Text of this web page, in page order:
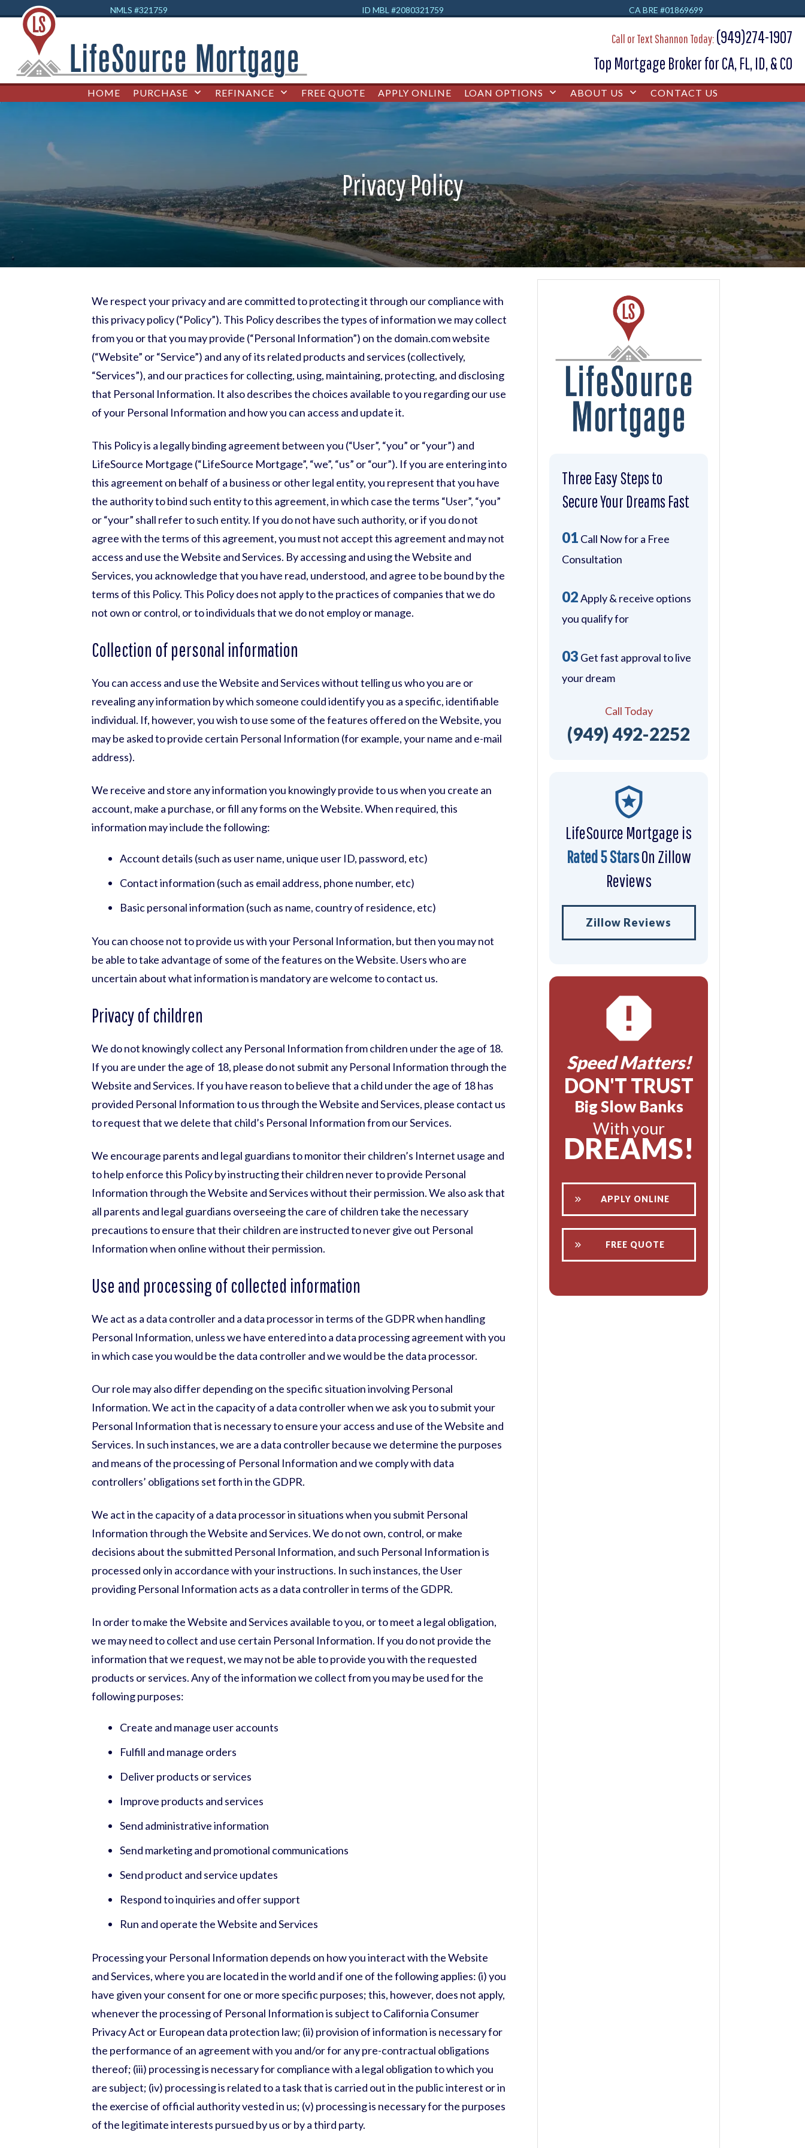
NMLS #321759 ID MBL #2080321759 CA BRE #01869699
Call or Text Shannon Today: (949)274-1907
Top Mortgage Broker for CA, FL, ID, & CO
HOME PURCHASE REFINANCE FREE QUOTE APPLY ONLINE LOAN OPTIONS ABOUT US CONTACT US
Privacy Policy
We respect your privacy and are committed to protecting it through our compliance with
this privacy policy (“Policy”). This Policy describes the types of information we may collect
from you or that you may provide (“Personal Information”) on the domain.comwebsite
(“Website” or “Service”) and any of its related products and services (collectively,
“Services”), and our practices for collecting, using, maintaining, protecting, and disclosing
that Personal Information. It also describes the choices available to you regarding our use
of your Personal Information and how you can access and update it.
This Policy is a legally binding agreement between you (“User”, “you” or “your”) and
LifeSource Mortgage (“LifeSource Mortgage”, “we”, “us” or “our”). If you are entering into
this agreement on behalf of a business or other legal entity, you represent that you have
the authority to bind such entity to this agreement, in which case the terms “User”, “you”
or “your” shall refer to such entity. If you do not have such authority, or if you do not
agree with the terms of this agreement, you must not accept this agreement and may not
access and use the Website and Services. By accessing and using the Website and
Services, you acknowledge that you have read, understood, and agree to be bound by the
terms of this Policy. This Policy does not apply to the practices of companies that we do
not own or control, or to individuals that we do not employ or manage.
Collection of personal information
You can access and use the Website and Services without telling us who you are or
revealing any information by which someone could identify you as a specific, identifiable
individual. If, however, you wish to use some of the features offered on the Website, you
may be asked to provide certain Personal Information (for example, your name and e-mail
address).
We receive and store any information you knowingly provide to us when you create an
account, make a purchase, or fill any forms on the Website. When required, this
information may include the following:
Account details (such as user name, unique user ID, password, etc)
Contact information (such as email address, phone number, etc)
Basic personal information (such as name, country of residence, etc)
You can choose not to provide us with your Personal Information, but then you may not
be able to take advantage of some of the features on the Website. Users who are
uncertain about what information is mandatory are welcome to contact us.
Privacy of children
We do not knowingly collect any Personal Information from children under the age of 18.
If you are under the age of 18, please do not submit any Personal Information through the
Website and Services. If you have reason to believe that a child under the age of 18 has
provided Personal Information to us through the Website and Services, please contact us
to request that we delete that child’s Personal Information from our Services.
We encourage parents and legal guardians to monitor their children’s Internet usage and
to help enforce this Policy by instructing their children never to provide Personal
Information through the Website and Services without their permission. We also ask that
all parents and legal guardians overseeing the care of children take the necessary
precautions to ensure that their children are instructed to never give out Personal
Information when online without their permission.
Use and processing of collected information
We act as a data controller and a data processor in terms of the GDPR when handling
Personal Information, unless we have entered into a data processing agreement with you
in which case you would be the data controller and we would be the data processor.
Our role may also differ depending on the specific situation involving Personal
Information. We act in the capacity of a data controller when we ask you to submit your
Personal Information that is necessary to ensure your access and use of the Website and
Services. In such instances, we are a data controller because we determine the purposes
and means of the processing of Personal Information and we comply with data
controllers’ obligations set forth in the GDPR.
We act in the capacity of a data processor in situations when you submit Personal
Information through the Website and Services. We do not own, control, or make
decisions about the submitted Personal Information, and such Personal Information is
processed only in accordance with your instructions. In such instances, the User
providing Personal Information acts as a data controller in terms of the GDPR.
In order to make the Website and Services available to you, or to meet a legal obligation,
we may need to collect and use certain Personal Information. If you do not provide the
information that we request, we may not be able to provide you with the requested
products or services. Any of the information we collect from you may be used for the
following purposes:
Create and manage user accounts
Fulfill and manage orders
Deliver products or services
Improve products and services
Send administrative information
Send marketing and promotional communications
Send product and service updates
Respond to inquiries and offer support
Run and operate the Website and Services
Processing your Personal Information depends on how you interact with the Website
and Services, where you are located in the world and if one of the following applies: (i) you
have given your consent for one or more specific purposes; this, however, does not apply,
whenever the processing of Personal Information is subject to California Consumer
Privacy Act or European data protection law; (ii) provision of information is necessary for
the performance of an agreement with you and/or for any pre-contractual obligations
thereof; (iii) processing is necessary for compliance with a legal obligation to which you
are subject; (iv) processing is related to a task that is carried out in the public interest or in
the exercise of official authority vested in us; (v) processing is necessary for the purposes
of the legitimate interests pursued by us or by a third party.
Three Easy Steps to
Secure Your Dreams Fast
01 Call Now for a Free
Consultation
02Apply & receive options
you qualify for
03 Get fast approval to live
your dream
Call Today
(949) 492-2252
LifeSource Mortgage is
Rated 5 StarsOn Zillow
Reviews
Zillow Reviews
Speed Matters!
DON'T TRUST
Big Slow Banks
With your
DREAMS!
APPLY ONLINE
FREE QUOTE